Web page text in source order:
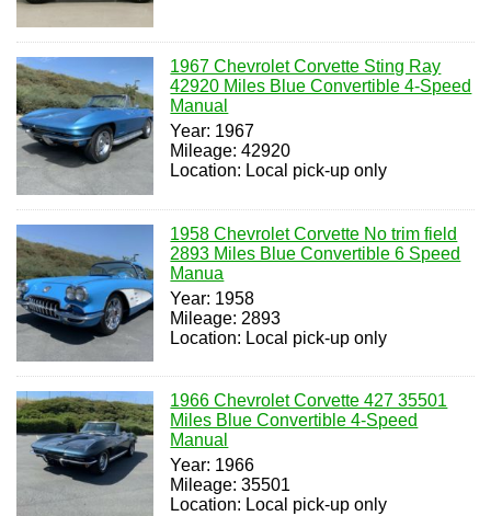
1967 Chevrolet Corvette Sting Ray
42920 Miles Blue Convertible 4-Speed
Manual
Year: 1967
Mileage: 42920
Location: Local pick-up only
1958 Chevrolet Corvette No trim field
2893 Miles Blue Convertible 6 Speed
Manua
Year: 1958
Mileage: 2893
Location: Local pick-up only
1966 Chevrolet Corvette 427 35501
Miles Blue Convertible 4-Speed
Manual
Year: 1966
Mileage: 35501
Location: Local pick-up only